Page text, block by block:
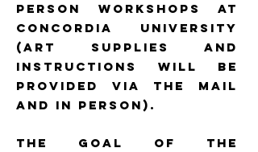
person workshops at
Concordia University
(art supplies and
instructions will be
provided via the mail
and in person).
The goal of the